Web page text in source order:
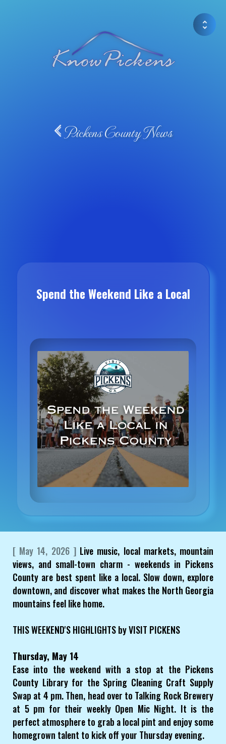
Pickens County News
Spend the Weekend Like a Local
[ May 14, 2026 ]Live music, local markets, mountain
views, and small-town charm - weekends in Pickens
County are best spent like a local. Slow down, explore
downtown, and discover what makes the North Georgia
mountains feel like home.
THIS WEEKEND'S HIGHLIGHTS by VISIT PICKENS
Thursday, May 14
Ease into the weekend with a stop at the Pickens
County Library for the Spring Cleaning Craft Supply
Swap at 4 pm. Then, head over to Talking Rock Brewery
at 5 pm for their weekly Open Mic Night. It is the
perfect atmosphere to grab a local pint and enjoy some
homegrown talent to kick off your Thursday evening.